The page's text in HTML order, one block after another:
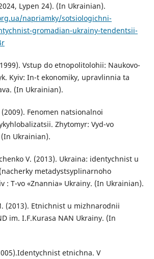
Lypen 24). (In Ukrainian).
napriamky/sotsiologichni-
gromadian-ukrainy-tendentsii-
Vstup do etnopolitolohii: Naukovo-
Kyiv: In-t ekonomiky, upravlinnia ta
(In Ukrainian).
Fenomen natsionalnoi
Zhytomyr: Vyd-vo
Ukrainian).
V. (2013). Ukraina: identychnist u
metadystsyplinarnoho
: T-vo «Znannia» Ukrainy. (In Ukrainian).
(2013). Etnichnist u mizhnarodnii
im. I.F.Kurasa NAN Ukrainy. (In
etnichna. V